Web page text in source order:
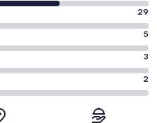
29
5
3
2